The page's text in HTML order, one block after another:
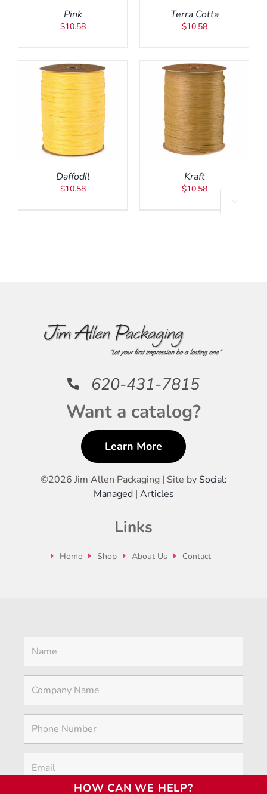

Pink
$10.58
Terra Cotta
$10.58
Daffodil
$10.58
ADD TO CART
DETAILS
Kraft
$10.58
620-431-7815
Want a catalog?
Learn More
©2026 Jim Allen Packaging | Site by Social:
Managed| Articles
Links
Home Shop About Us Contact
HOW CAN WE HELP?